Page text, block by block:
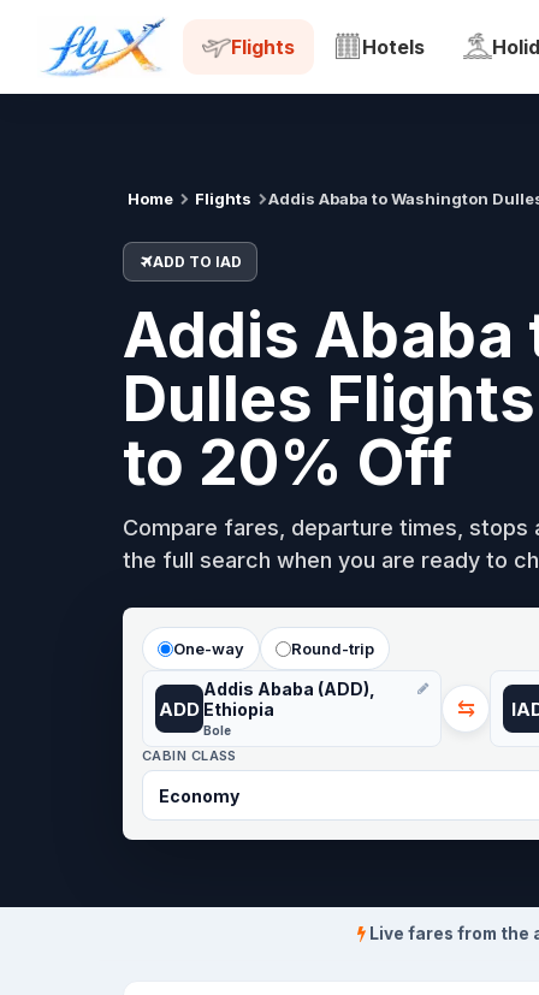
Flights Hotels
Home Flights Addis Ababa to Washington
ADD TO IAD
Addis Ababa
Dulles
to 20% Off
Compare fares, departure times,
the full search when you are ready to
One-way Round-trip
ADD
Addis Ababa (ADD),
Ethiopia
Bole
⇆
CABIN CLASS
ADD
Live fares from the